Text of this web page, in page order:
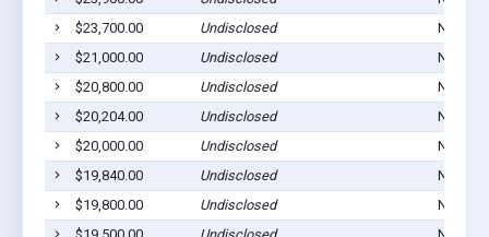
$23,700.00
Undisclosed
Norton,
$21,000.00
Undisclosed
Norton,
$20,800.00
Undisclosed
Norton,
$20,204.00
Undisclosed
Norton,
$20,000.00
Undisclosed
Norton,
$19,840.00
Undisclosed
Norton,
$19,800.00
Undisclosed
Norton,